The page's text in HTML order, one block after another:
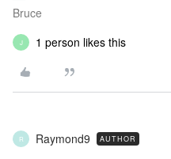
Bruce
J 1 person likes this
R Raymond9 AUTHOR